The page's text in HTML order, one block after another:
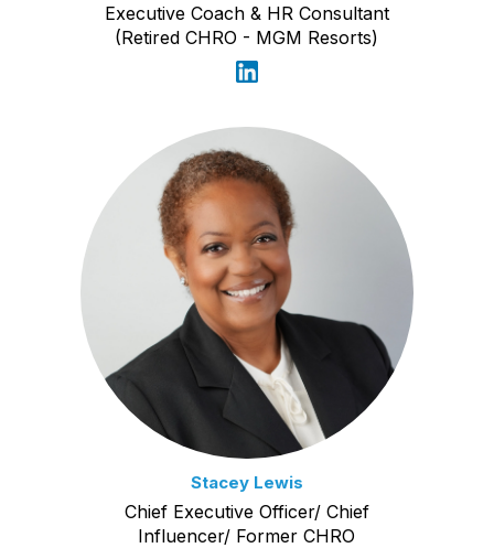
Executive Coach & HR Consultant
(Retired CHRO - MGM Resorts)
Stacey Lewis
Chief Executive Officer/ Chief
Influencer/ Former CHRO